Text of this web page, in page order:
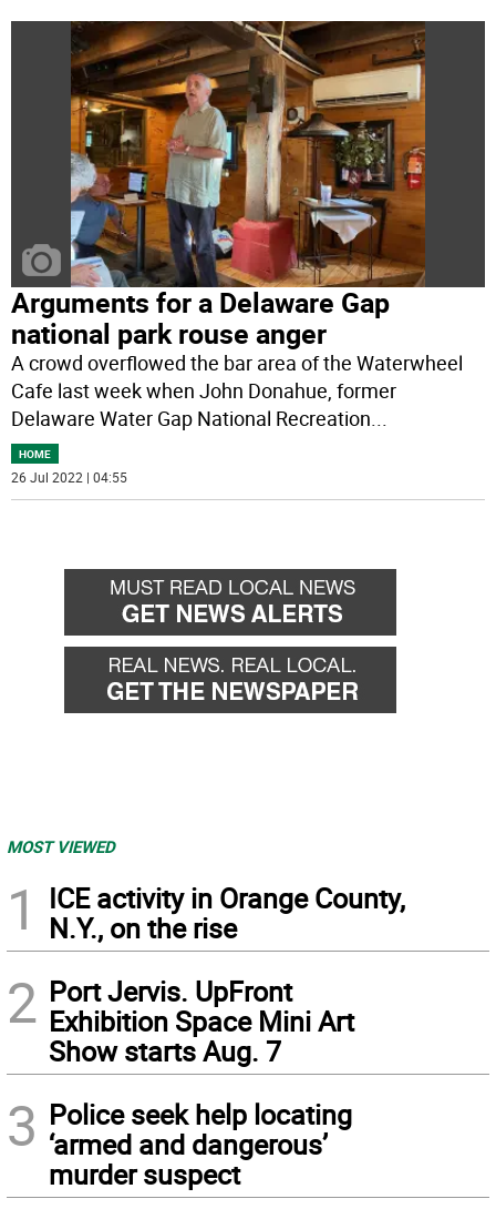
Arguments for a Delaware Gap
national park rouse anger
A crowd overflowed the bar area of the Waterwheel
Cafe last week when John Donahue, former
Delaware Water Gap National Recreation...
HOME
26 Jul 2022 | 04:55
MOST VIEWED
1
ICE activity in Orange County,
N.Y., on the rise
2 Port Jervis. UpFront
Exhibition Space Mini Art
Show starts Aug. 7
3 Police seek help locating
‘armed and dangerous’
murder suspect